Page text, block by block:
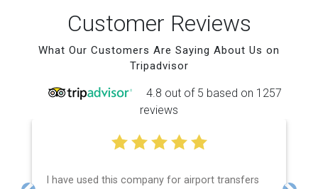
Customer Reviews
What Our Customers Are Saying About Us on
Tripadvisor
4.8 out of 5 based on 1257
reviews
I have used this company for airport transfers